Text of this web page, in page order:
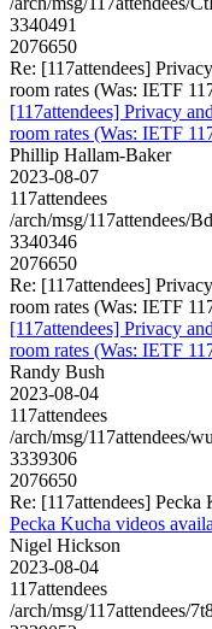
3340491
2076650
Re: [117attendees]
room rates (Was: IETF
[117attendees] Privacy
room rates (Was: IETF
Phillip Hallam-Baker
2023-08-07
117attendees
/arch/msg/117attendees/
3340346
2076650
Re: [117attendees]
room rates (Was: IETF
[117attendees] Privacy
room rates (Was: IETF
Randy Bush
2023-08-04
117attendees
/arch/msg/117attendees/
3339306
2076650
Re: [117attendees]
Pecka Kucha videos
Nigel Hickson
2023-08-04
117attendees
/arch/msg/